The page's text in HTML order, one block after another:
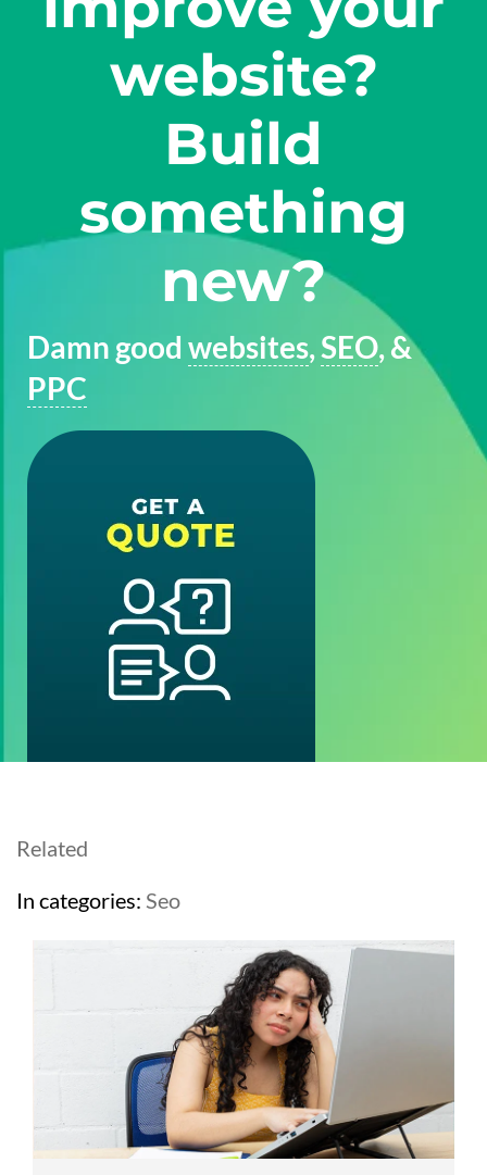
website?
Build
something
new?
Damn good websites,SEO, &
PPC
Related
In categories: Seo